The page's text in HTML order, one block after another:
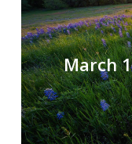
March